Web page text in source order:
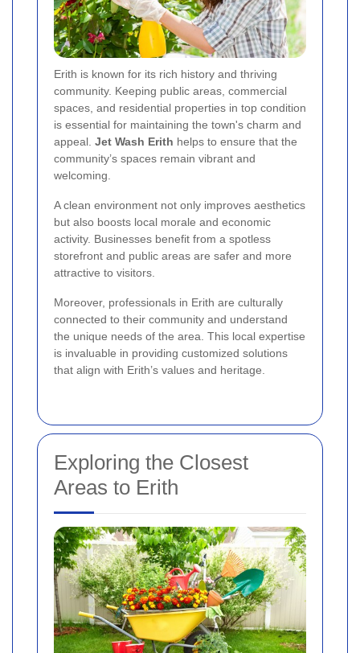
Erith is known for its rich history and thriving
community. Keeping public areas, commercial
spaces, and residential properties in top condition
is essential for maintaining the town's charm and
appeal. Jet Wash Erith helps to ensure that the
community’s spaces remain vibrant and
welcoming.
A clean environment not only improves aesthetics
but also boosts local morale and economic
activity. Businesses benefit from a spotless
storefront and public areas are safer and more
attractive to visitors.
Moreover, professionals in Erith are culturally
connected to their community and understand
the unique needs of the area. This local expertise
is invaluable in providing customized solutions
that align with Erith’s values and heritage.
Exploring the Closest
Areas to Erith